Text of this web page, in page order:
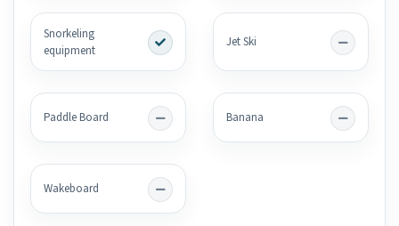
Snorkeling
equipment
Jet Ski
Paddle Board Banana
Wakeboard